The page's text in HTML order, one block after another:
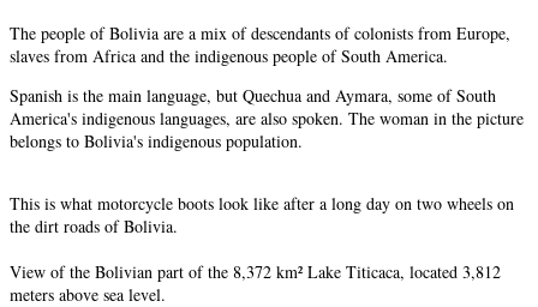
The people of Bolivia are a mix of descendants of colonists from Europe,
slaves from Africa and the indigenous people of South America.
Spanish is the main language, but Quechua and Aymara, some of South
America's indigenous languages, are also spoken. The woman in the picture
belongs to Bolivia's indigenous population.
This is what motorcycle boots look like after a long day on two wheels on
the dirt roads of Bolivia.
View of the Bolivian part of the 8,372 km² Lake Titicaca, located 3,812
meters above sea level.